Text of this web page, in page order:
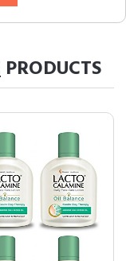
PRODUCTS